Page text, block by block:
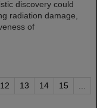
discovery could
radiation damage,
of
12 13 14 15